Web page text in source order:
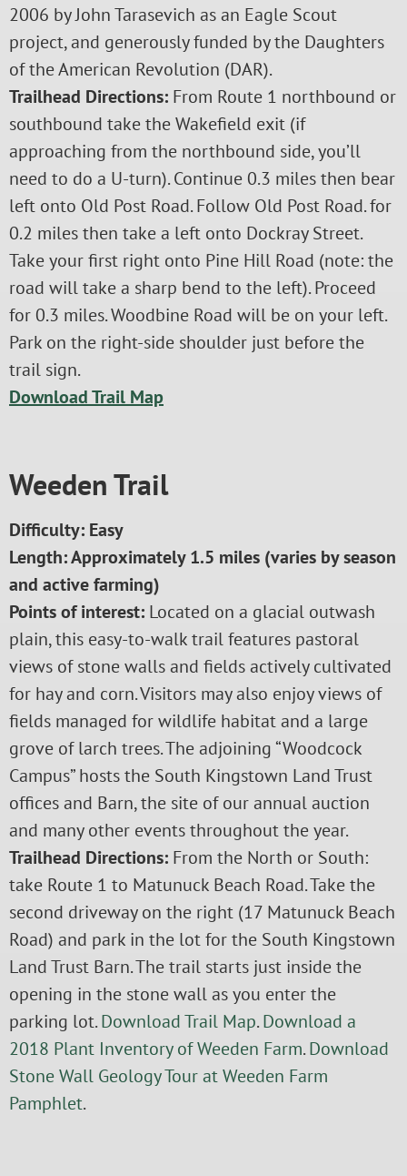
2006 by John Tarasevich as an Eagle Scout
project, and generously funded by the Daughters
of the American Revolution (DAR).
Trailhead Directions: From Route 1 northbound or
southbound take the Wakefield exit (if
approaching from the northbound side, you’ll
need to do a U-turn). Continue 0.3 miles then bear
left onto Old Post Road. Follow Old Post Road. for
0.2 miles then take a left onto Dockray Street.
Take your first right onto Pine Hill Road (note: the
road will take a sharp bend to the left). Proceed
for 0.3 miles. Woodbine Road will be on your left.
Park on the right-side shoulder just before the
trail sign.
Download Trail Map
Weeden Trail
Difficulty: Easy
Length:Approximately 1.5 miles (varies by season
and active farming)
Points of interest: Located on a glacial outwash
plain, this easy-to-walk trail features pastoral
views of stone walls and fields actively cultivated
for hay and corn. Visitors may also enjoy views of
fields managed for wildlife habitat and a large
grove of larch trees. The adjoining “Woodcock
Campus” hosts the South Kingstown Land Trust
offices and Barn, the site of our annual auction
and many other events throughout the year.
Trailhead Directions: From the North or South:
take Route 1 to Matunuck Beach Road. Take the
second driveway on the right (17 Matunuck Beach
Road) and park in the lot for the South Kingstown
Land Trust Barn. The trail starts just inside the
opening in the stone wall as you enter the
parking lot.Download Trail Map.Download a
2018 Plant Inventory of Weeden Farm.Download
Stone Wall Geology Tour at Weeden Farm
Pamphlet.